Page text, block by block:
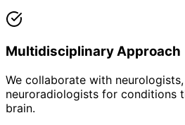
Multidisciplinary Approach
We collaborate with
neuroradiologists for conditions
brain.